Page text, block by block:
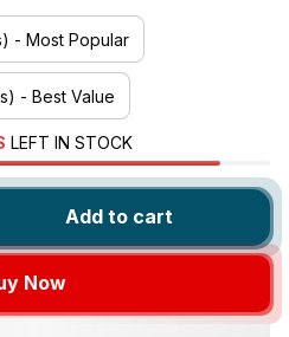
- Most Popular
- Best Value
LEFT IN STOCK
Add to cart
Now